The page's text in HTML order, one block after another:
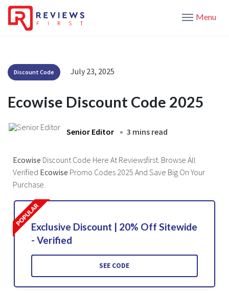
Menu
Discount Code July 23, 2025
Ecowise Discount Code 2025
Senior Editor 3 mins read
Ecowise Discount Code Here At Reviewsfirst. Browse All
Verified Ecowise Promo Codes 2025 And Save Big On Your
Purchase.
Exclusive Discount | 20% Off Sitewide
- Verified
SEE CODE